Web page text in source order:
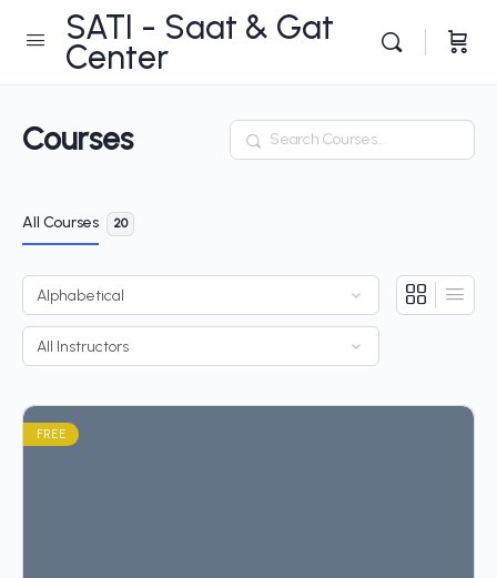
SATI - Saat & Gat
Center
Courses Search
All Courses 20
FREE